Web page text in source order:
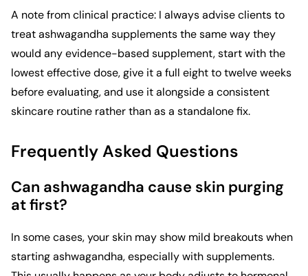
A note from clinical practice: I always advise clients to
treat ashwagandha supplements the same way they
would any evidence-based supplement, start with the
lowest effective dose, give it a full eight to twelve weeks
before evaluating, and use it alongside a consistent
skincare routine rather than as a standalone fix.
Frequently Asked Questions
Can ashwagandha cause skin purging
at first?
In some cases, your skin may show mild breakouts when
starting ashwagandha, especially with supplements.